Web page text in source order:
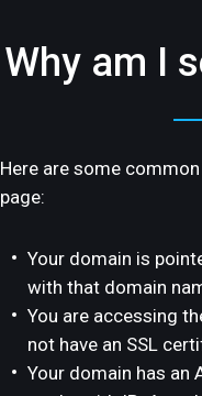
Why am I
Here are some
page:
Your domain is
with that domain
You are accessing
not have an SSL
Your domain has an